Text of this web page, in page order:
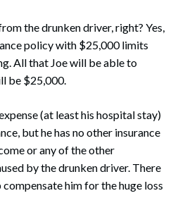
the drunken driver, right? Yes,
policy with $25,000 limits
All that Joe will be able to
be $25,000.
(at least his hospital stay)
but he has no other insurance
or any of the other
by the drunken driver. There
him for the huge loss